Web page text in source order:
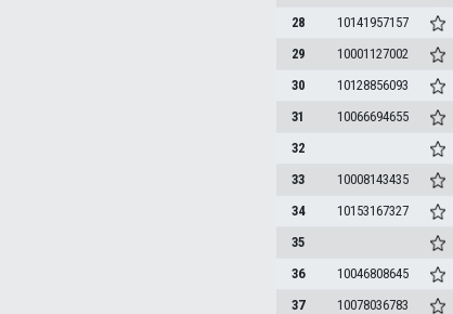
28
10141957157
29
10001127002
30
10128856093
31
10066694655
32
33
10008143435
34
10153167327
35
36
10046808645
37
10078036783